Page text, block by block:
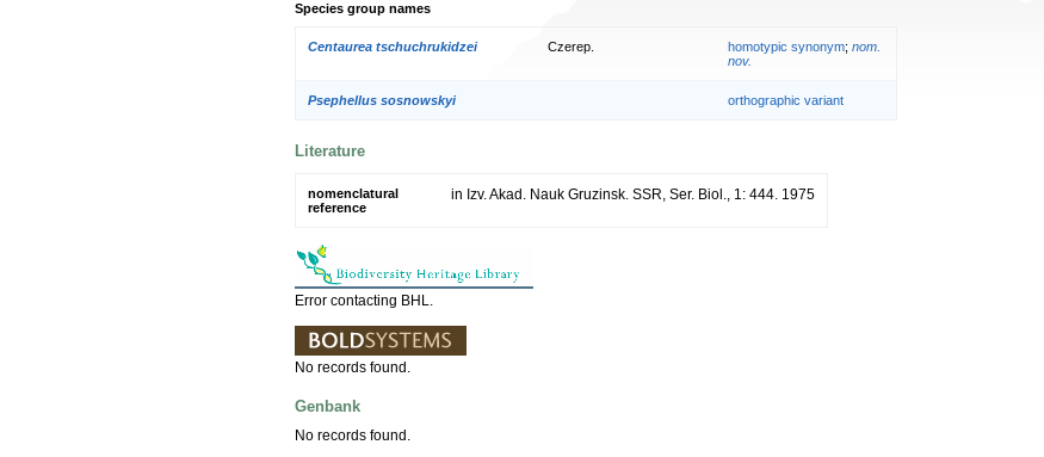
Species group names
Centaurea tschuchrukidzei Czerep. homotypic synonym; nom.
nov.
Psephellus sosnowskyi orthographic variant
Literature
nomenclatural
reference
in Izv. Akad. Nauk Gruzinsk. SSR, Ser. Biol., 1: 444. 1975
Error contacting BHL.
No records found.
Genbank
No records found.